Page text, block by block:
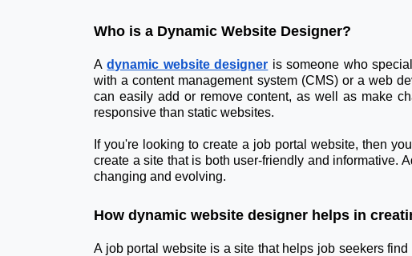
Who is a Dynamic Website Designer?
A dynamic website designer is someone who
with a content management system (CMS) or a web
can easily add or remove content, as well as make
responsive than static websites.
If you're looking to create a job portal website, then
create a site that is both user-friendly and informative.
changing and evolving.
How dynamic website designer helps in
A job portal website is a site that helps job seekers